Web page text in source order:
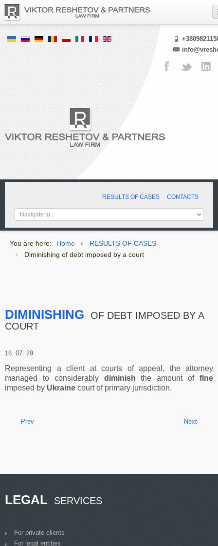
RESULTS OF CASES CONTACTS
You are here: Home
RESULTS OF CASES
Diminishing of debt imposed by a court
DIMINISHING
OF DEBT IMPOSED BY A
COURT
16. 07. 29
Representing a client at courts of appeal, the attorney
managed to considerably diminishthe amount offine
imposed by Ukraine court of primary jurisdiction.
Prev Next
LEGAL SERVICES
For private clients
For legal entities